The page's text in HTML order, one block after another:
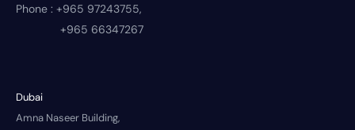
Phone : +965 97243755,
+965 66347267
Dubai
Amna Naseer Building,